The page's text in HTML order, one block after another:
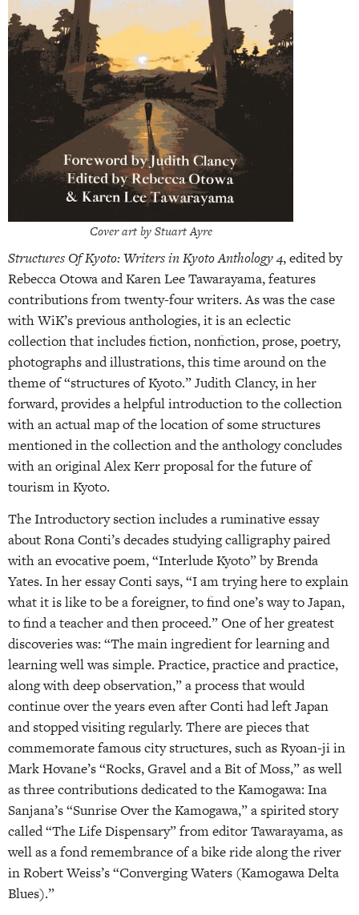
Cover art by Stuart Ayre
Structures Of Kyoto: Writers in Kyoto Anthology 4, edited by
Rebecca Otowa and Karen Lee Tawarayama, features
contributions from twenty-four writers. As was the case
with WiK’s previous anthologies, it is an eclectic
collection that includes fiction, nonfiction, prose, poetry,
photographs and illustrations, this time around on the
theme of “structures of Kyoto.” Judith Clancy, in her
forward, provides a helpful introduction to the collection
with an actual map of the location of some structures
mentioned in the collection and the anthology concludes
with an original Alex Kerr proposal for the future of
tourism in Kyoto.
The Introductory section includes a ruminative essay
about Rona Conti’s decades studying calligraphy paired
with an evocative poem, “Interlude Kyoto” by Brenda
Yates. In her essay Conti says, “I am trying here to explain
what it is like to be a foreigner, to find one’s way to Japan,
to find a teacher and then proceed.” One of her greatest
discoveries was: “The main ingredient for learning and
learning well was simple. Practice, practice and practice,
along with deep observation,” a process that would
continue over the years even after Conti had left Japan
and stopped visiting regularly. There are pieces that
commemorate famous city structures, such as Ryoan-ji in
Mark Hovane’s “Rocks, Gravel and a Bit of Moss,” as well
as three contributions dedicated to the Kamogawa: Ina
Sanjana’s “Sunrise Over the Kamogawa,” a spirited story
called “The Life Dispensary” from editor Tawarayama, as
well as a fond remembrance of a bike ride along the river
in Robert Weiss’s “Converging Waters (Kamogawa Delta
Blues).”